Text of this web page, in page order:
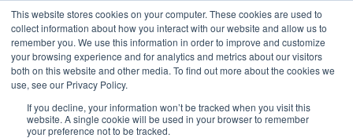
This website stores cookies on your computer. These cookies are used to
collect information about how you interact with our website and allow us to
remember you. We use this information in order to improve and customize
your browsing experience and for analytics and metrics about our visitors
both on this website and other media. To find out more about the cookies we
use, see our Privacy Policy.
If you decline, your information won’t be tracked when you visit this
website. A single cookie will be used in your browser to remember
your preference not to be tracked.
Contact Us